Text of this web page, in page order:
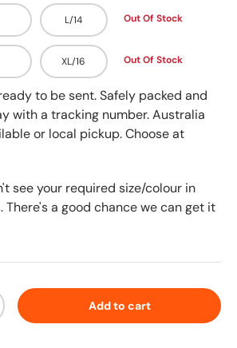
L/14 Out Of Stock
XL/16 Out Of Stock
to be sent. Safely packed and
with a tracking number. Australia
or local pickup. Choose at
see your required size/colour in
There's a good chance we can get it
Add to cart